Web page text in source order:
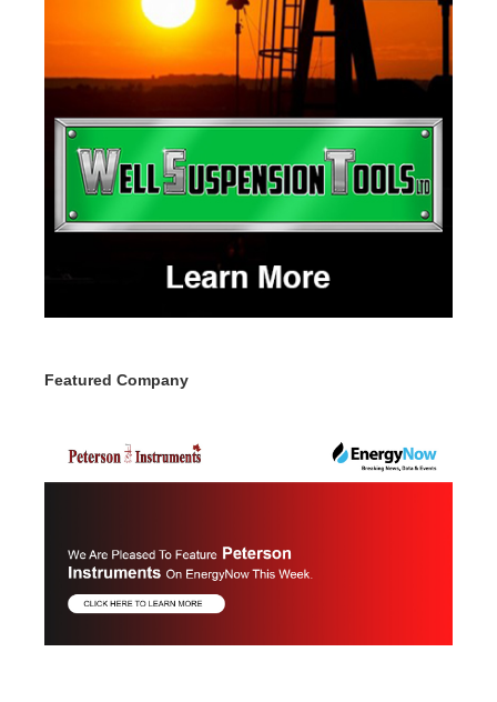
Featured Company